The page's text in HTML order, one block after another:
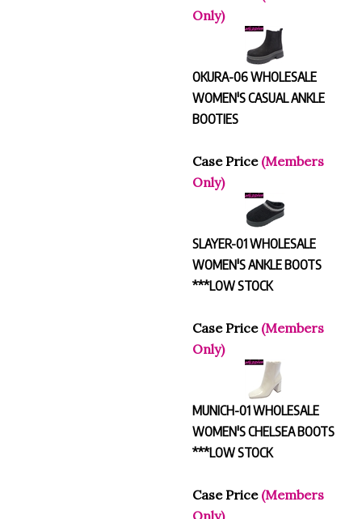
Only)
OKURA-06 WHOLESALE
WOMEN'S CASUAL ANKLE
BOOTIES
Case Price (Members
Only)
SLAYER-01 WHOLESALE
WOMEN'S ANKLE BOOTS
***LOW STOCK
Case Price (Members
Only)
MUNICH-01 WHOLESALE
WOMEN'S CHELSEA BOOTS
***LOW STOCK
Case Price (Members
Only)